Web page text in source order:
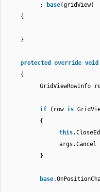
:
base(gridView)
{
}
protected override void
{
GridViewRowInfo
if (row is
{
this
args.Cancel
}
base